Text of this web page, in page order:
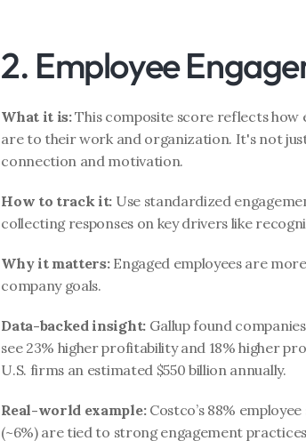
2. Employee
What it is: This composite score reflects
are to their work and organization. It's not
connection and motivation.
How to track it: Use standardized
collecting responses on key drivers like
Why it matters: Engaged employees are
company goals.
Data-backed insight: Gallup found
see 23% higher profitability and 18% higher
U.S. firms an estimated $550 billion annually.
Real-world example: Costco’s 88%
(~6%) are tied to strong engagement